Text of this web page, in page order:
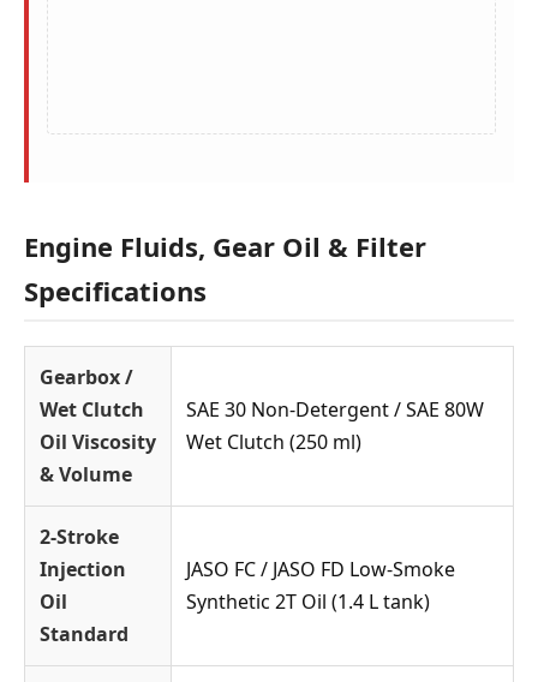
Engine Fluids, Gear Oil & Filter
Specifications
Gearbox /
Wet Clutch
Oil Viscosity
& Volume
SAE 30 Non-Detergent / SAE 80W
Wet Clutch (250 ml)
2-Stroke
Injection
Oil
Standard
JASO FC / JASO FD Low-Smoke
Synthetic 2T Oil (1.4 L tank)